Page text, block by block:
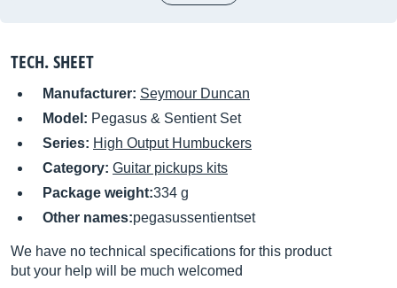
TECH. SHEET
Manufacturer: Seymour Duncan
Model: Pegasus & Sentient Set
Series: High Output Humbuckers
Category: Guitar pickups kits
Package weight:334 g
Other names:pegasussentientset
We have no technical specifications for this product
but your help will be much welcomed